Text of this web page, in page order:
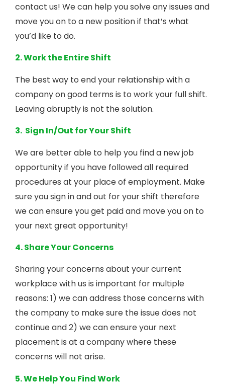
contact us! We can help you solve any issues and
move you on to a new position if that’s what
you’d like to do.
2. Work the Entire Shift
The best way to end your relationship with a
company on good terms is to work your full shift.
Leaving abruptly is not the solution.
3. Sign In/Out for Your Shift
We are better able to help you find a new job
opportunity if you have followed all required
procedures at your place of employment. Make
sure you sign in and out for your shift therefore
we can ensure you get paid and move you on to
your next great opportunity!
4. Share Your Concerns
Sharing your concerns about your current
workplace with us is important for multiple
reasons: 1) we can address those concerns with
the company to make sure the issue does not
continue and 2) we can ensure your next
placement is at a company where these
concerns will not arise.
5. We Help You Find Work